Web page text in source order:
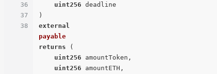
36
37
38
uint256
external
payable
returns (
uint256 amountToken,
uint256 amountETH,